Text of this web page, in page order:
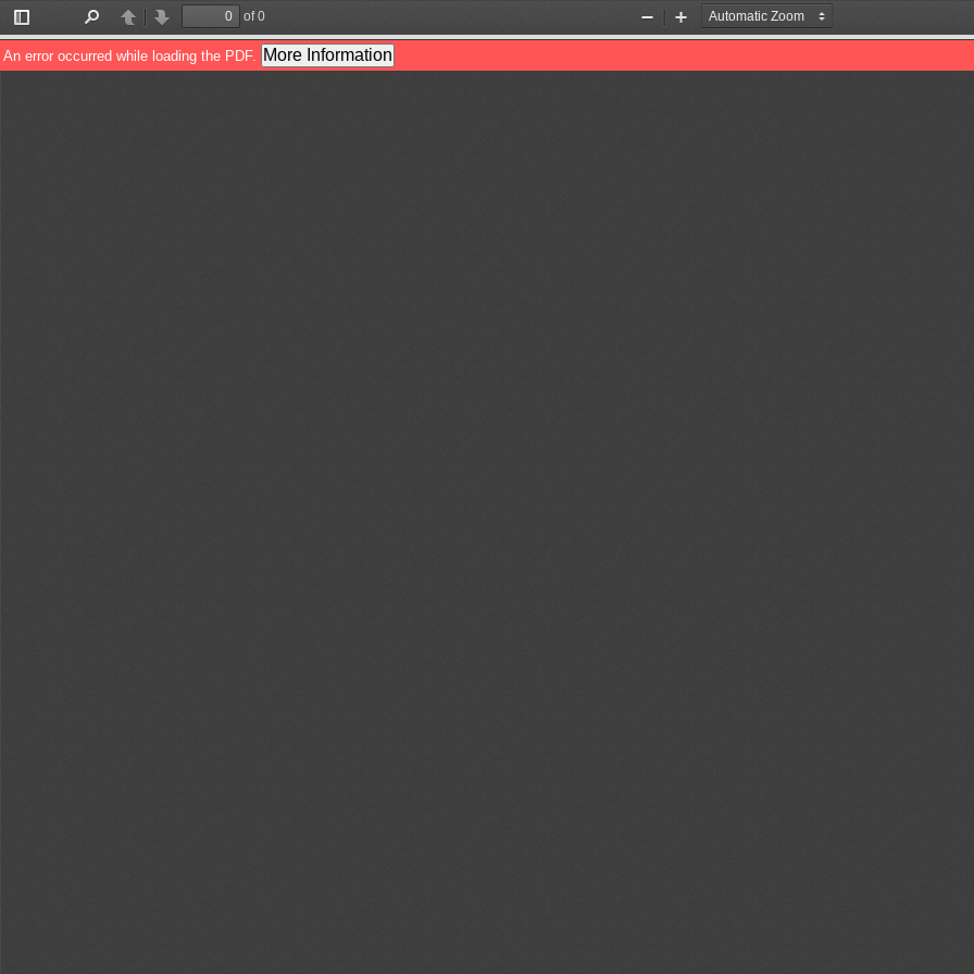
Toggle
Sidebar
PreviousNext
of 0
Zoom
Out
Zoom
In
An error occurred while loading the PDF. More Information